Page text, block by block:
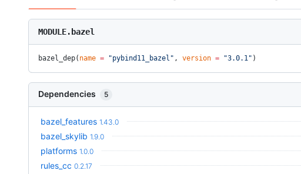
MODULE.bazel
bazel_dep( name = "pybind11_bazel" , version = "3.0.1" )
Dependencies 5
bazel_features 1.43.0
bazel_skylib 1.9.0
platforms 1.0.0
rules_cc 0.2.17